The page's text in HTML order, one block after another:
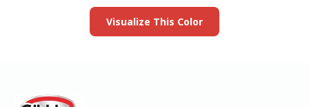
Visualize This Color